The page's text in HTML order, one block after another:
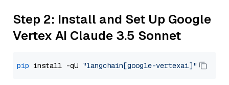
Step 2: Install and Set Up Google
Vertex AI Claude 3.5 Sonnet
pip install -qU "langchain[google-vertexai]"